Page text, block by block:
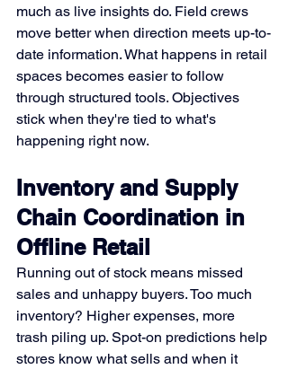
much as live insights do. Field crews
move better when direction meets up-to-
date information. What happens in retail
spaces becomes easier to follow
through structured tools. Objectives
stick when they're tied to what's
happening right now.
Inventory and Supply
Chain Coordination in
Offline Retail
Running out of stock means missed
sales and unhappy buyers. Too much
inventory? Higher expenses, more
trash piling up. Spot-on predictions help
stores know what sells and when it